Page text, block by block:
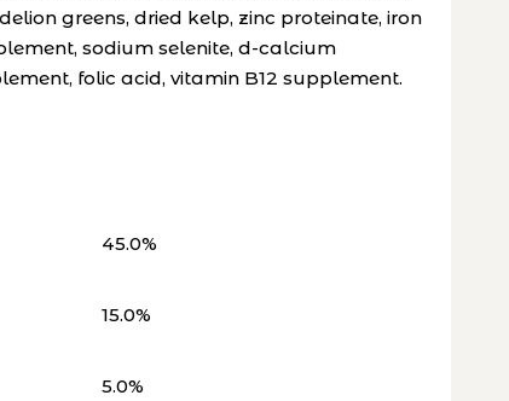
greens, dried kelp, zinc proteinate, iron
sodium selenite, d-calcium
folic acid, vitamin B12 supplement.
45.0%
15.0%
5.0%